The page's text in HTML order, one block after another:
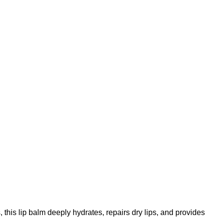
lip balm deeply hydrates, repairs dry lips, and provides